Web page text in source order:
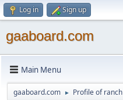
Log in Sign up
gaaboard.com
Main Menu
gaaboard.com ► Profile of ranch